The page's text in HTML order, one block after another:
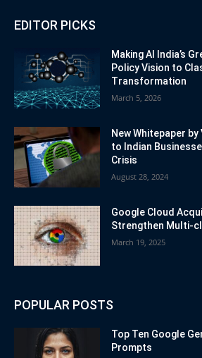
EDITOR PICKS
Making AI India’s
Policy Vision to
Transformation
March 5, 2026
New Whitepaper
to Indian
Crisis
August 28, 2024
Google Cloud
Strengthen Multi-
March 19, 2025
POPULAR POSTS
Top Ten Google
Prompts